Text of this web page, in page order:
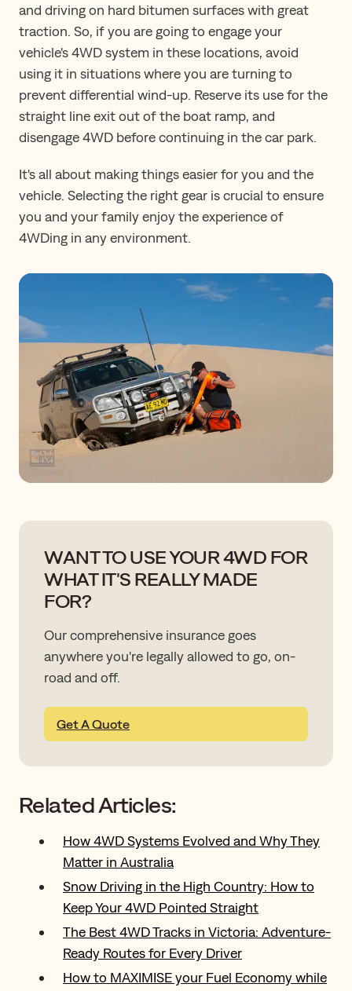
and driving on hard bitumen surfaces with great
traction. So, if you are going to engage your
vehicle's 4WD system in these locations, avoid
using it in situations where you are turning to
prevent differential wind-up. Reserve its use for the
straight line exit out of the boat ramp, and
disengage 4WD before continuing in the car park.
It's all about making things easier for you and the
vehicle. Selecting the right gear is crucial to ensure
you and your family enjoy the experience of
4WDing in any environment.
WANT TO USE YOUR 4WD FOR
WHAT IT'S REALLY MADE
FOR?
Our comprehensive insurance goes
anywhere you're legally allowed to go, on-
road and off.
Get A Quote
Related Articles:
How 4WD Systems Evolved and Why They
Matter in Australia
Snow Driving in the High Country: How to
Keep Your 4WD Pointed Straight
The Best 4WD Tracks in Victoria: Adventure-
Ready Routes for Every Driver
How to MAXIMISE your Fuel Economy while